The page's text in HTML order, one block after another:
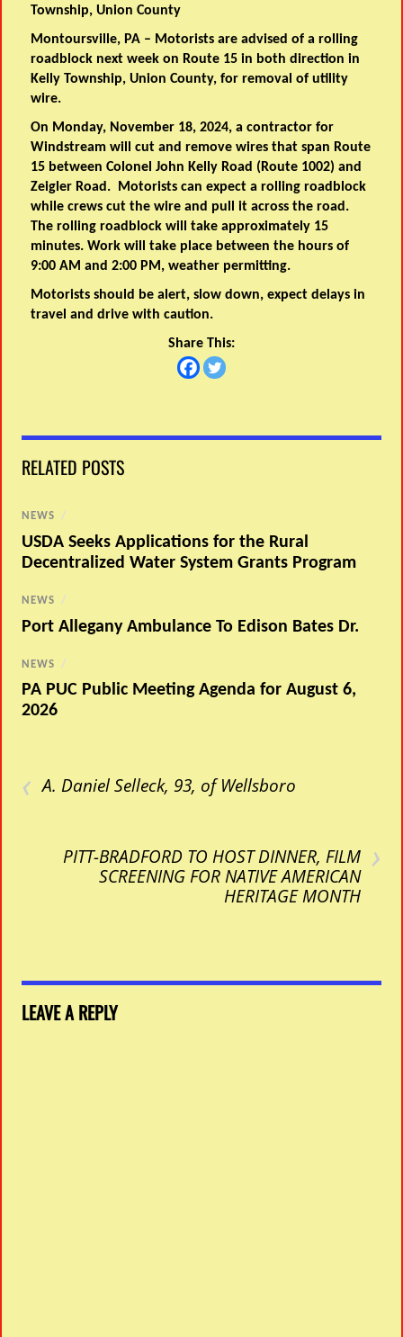
Township, Union County
Montoursville, PA – Motorists are advised of a rolling
roadblock next week on Route 15 in both direction in
Kelly Township, Union County, for removal of utility
wire.
On Monday, November 18, 2024, a contractor for
Windstream will cut and remove wires that span Route
15 between Colonel John Kelly Road (Route 1002) and
Zeigler Road. Motorists can expect a rolling roadblock
while crews cut the wire and pull it across the road.
The rolling roadblock will take approximately 15
minutes. Work will take place between the hours of
9:00 AM and 2:00 PM, weather permitting.
Motorists should be alert, slow down, expect delays in
travel and drive with caution.
Share This:
RELATED POSTS
NEWS /
USDA Seeks Applications for the Rural
Decentralized Water System Grants Program
NEWS /
Port Allegany Ambulance To Edison Bates Dr.
NEWS /
PA PUC Public Meeting Agenda for August 6,
2026
‹ A. Daniel Selleck, 93, of Wellsboro
›
PITT-BRADFORD TO HOST DINNER, FILM
SCREENING FOR NATIVE AMERICAN
HERITAGE MONTH
LEAVE A REPLY